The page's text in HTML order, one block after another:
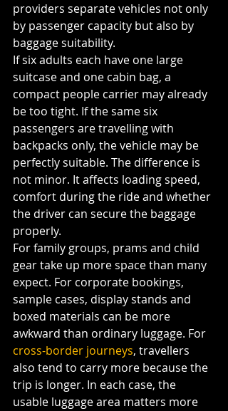
providers separate vehicles not only
by passenger capacity but also by
baggage suitability.
If six adults each have one large
suitcase and one cabin bag, a
compact people carrier may already
be too tight. If the same six
passengers are travelling with
backpacks only, the vehicle may be
perfectly suitable. The difference is
not minor. It affects loading speed,
comfort during the ride and whether
the driver can secure the baggage
properly.
For family groups, prams and child
gear take up more space than many
expect. For corporate bookings,
sample cases, display stands and
boxed materials can be more
awkward than ordinary luggage. For
cross-border journeys, travellers
also tend to carry more because the
trip is longer. In each case, the
usable luggage area matters more